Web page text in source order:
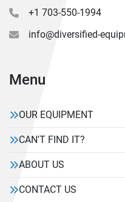
+1 703-550-1994
info@diversified-
Menu
OUR EQUIPMENT
CAN'T FIND IT?
ABOUT US
CONTACT US